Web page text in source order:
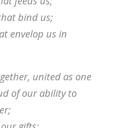
bind us;
envelop us in
united as one
of our ability to